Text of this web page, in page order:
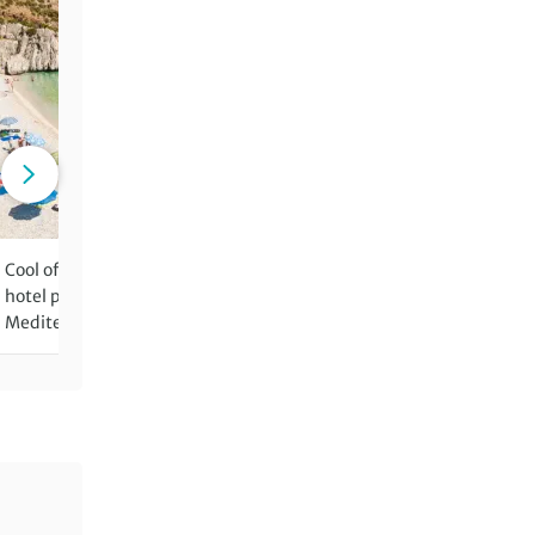
Cool off with refreshing dips in
hotel pools and in the
Mediterranean Sea